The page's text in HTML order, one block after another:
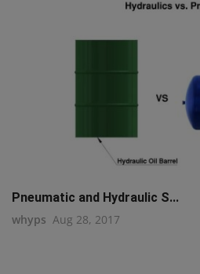
Pneumatic and Hydraulic S...
whyps Aug 28, 2017